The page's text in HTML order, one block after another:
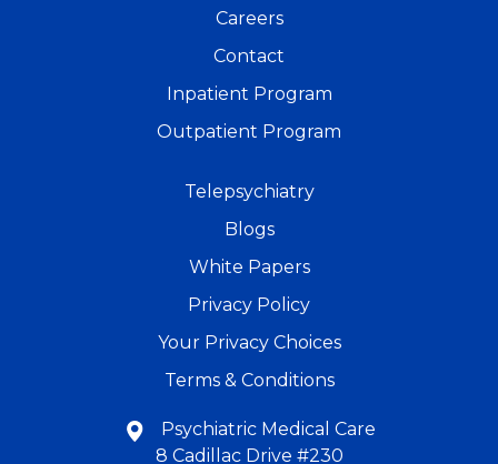
Careers
Contact
Inpatient Program
Outpatient Program
Telepsychiatry
Blogs
White Papers
Privacy Policy
Your Privacy Choices
Terms & Conditions
Psychiatric Medical Care
8 Cadillac Drive #230